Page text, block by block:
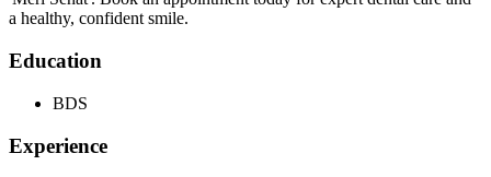
a healthy, confident smile.
Education
BDS
Experience